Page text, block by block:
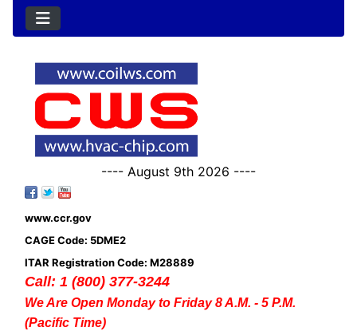
---- August 9th 2026 ----
www.ccr.gov
CAGE Code: 5DME2
ITAR Registration Code: M28889
Call: 1 (800) 377-3244
We Are Open Monday to Friday 8 A.M. - 5 P.M.
(Pacific Time)